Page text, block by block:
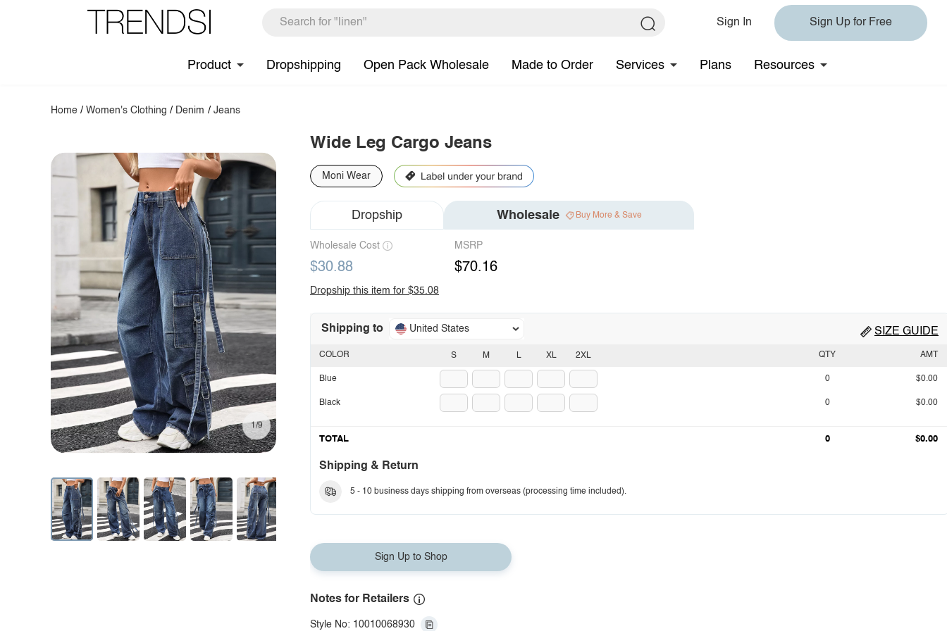
Sign In Sign Up for Free
Product Dropshipping Open Pack Wholesale Made to Order Services Plans Resources
Home /Women's Clothing / Denim / Jeans
1/9
Wide Leg Cargo Jeans
Moni Wear
Dropship Wholesale Buy More & Save
Wholesale Cost
$30.88
MSRP
$70.16
Dropship this item for $35.08
Shipping to United States SIZE GUIDE
S M L XL 2XL
COLOR
Blue
Black
QTY AMT
0 $0.00
0 $0.00
TOTAL 0 $0.00
Shipping & Return
5 - 10 business days shipping from overseas (processing time included).
Sign Up to Shop
Notes for Retailers
Style No: 10010068930